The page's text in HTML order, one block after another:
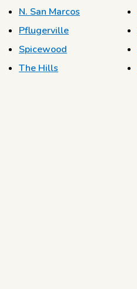
N. San Marcos
Pflugerville
Spicewood
The Hills